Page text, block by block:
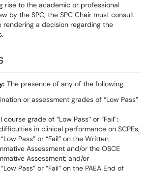
rise to the academic or professional
by the SPC, the SPC Chair must consult
rendering a decision regarding the
The presence of any of the following:
or assessment grades of “Low Pass”
grade of “Low Pass” or “Fail”;
in clinical performance on SCPEs;
Pass” or “Fail” on the Written
Assessment and/or the OSCE
Assessment; and/or
Pass” or “Fail” on the PAEA End of